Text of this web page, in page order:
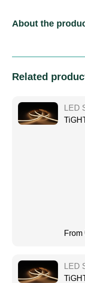
About the
Related
LED
From
LED